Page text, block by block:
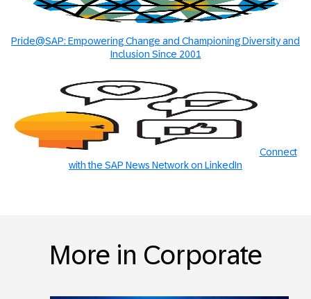
Pride@SAP: Empowering Change and Championing Diversity and
Inclusion Since 2001
Connect
with the SAP News Network on LinkedIn
More in Corporate